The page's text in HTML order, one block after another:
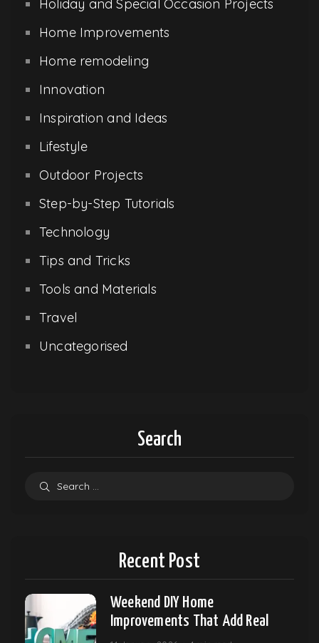
Holiday and Special Occasion Projects
Home Improvements
Home remodeling
Innovation
Inspiration and Ideas
Lifestyle
Outdoor Projects
Step-by-Step Tutorials
Technology
Tips and Tricks
Tools and Materials
Travel
Uncategorised
Search
Recent Post
Weekend DIY Home
Improvements That Add Real